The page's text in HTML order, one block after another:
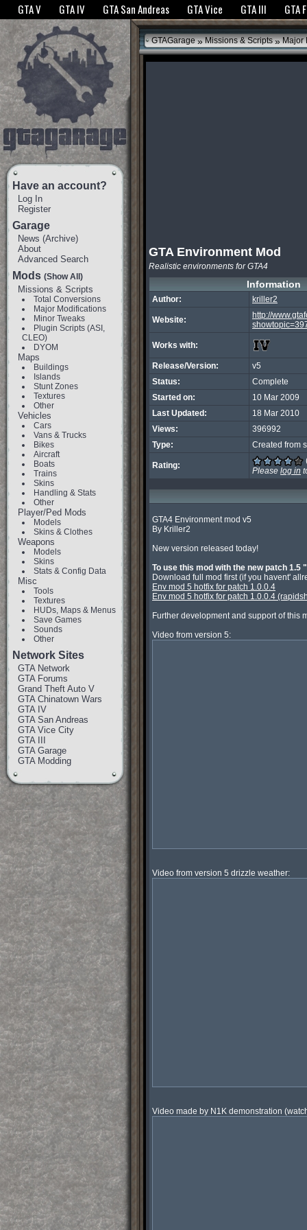
The GTANet websites use cookies to bring you the best experience.GTANet
GTA V GTA IV GTA San Andreas GTA Vice GTA III GTA
Have an account?
Log In
Register
Garage
News (Archive)
About
Advanced Search
Mods (Show All)
Missions & Scripts
Total Conversions
Major Modifications
Minor Tweaks
Plugin Scripts (ASI,
CLEO)
DYOM
Maps
Buildings
Islands
Stunt Zones
Textures
Other
Vehicles
Cars
Vans & Trucks
Bikes
Aircraft
Boats
Trains
Skins
Handling & Stats
Other
Player/Ped Mods
Models
Skins & Clothes
Weapons
Models
Skins
Stats & Config Data
Misc
Tools
Textures
HUDs, Maps & Menus
Save Games
Sounds
Other
Network Sites
GTA Network
GTA Forums
Grand Theft Auto V
GTA Chinatown Wars
GTA IV
GTA San Andreas
GTA Vice City
GTA III
GTA Garage
GTA Modding
GTAGarage » Missions & Scripts » Major
GTA Environment Mod
Realistic environments for GTA4
Information
Author: kriller2
Website:
http://
Works with:
Release/Version:
v5
Status:
Complete
Started on:
10 Mar 2009
Last Updated:
18 Mar 2010
Views:
396992
Type:
Created from
Rating:
Please log in
GTA4 Environment mod v5
By Kriller2
New version released today!
To use this mod with the new patch 1.5
Env mod 5 hotfix for patch 1.0.0.4
Env mod 5 hotfix for patch 1.0.0.4
Further development and support of this